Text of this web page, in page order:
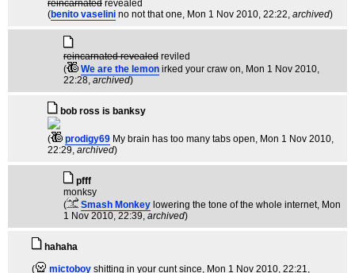
reincarnated revealed
(benito vaselini no not that one , Mon 1 Nov 2010, 22:22, archived)
reincarnated revealed reviled
(
We are the lemon irked your craw on , Mon 1 Nov 2010,
22:28, archived)
bob ross is banksy
( prodigy69 My brain has too many tabs open , Mon 1 Nov 2010,
22:29, archived)
pfff
monksy
(
Smash Monkey lowering the tone of the whole internet, Mon
1 Nov 2010, 22:39, archived)
hahaha
(
mictoboy shitting in your cunt since , Mon 1 Nov 2010, 22:21,